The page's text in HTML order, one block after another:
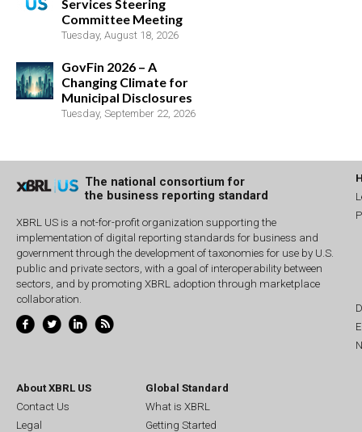
Services Steering
Committee Meeting
Tuesday, August 18, 2026
GovFin 2026 – A
Changing Climate for
Municipal Disclosures
Tuesday, September 22, 2026
The national consortium for
the business reporting standard
XBRL US is a not-for-profit organization supporting the
implementation of digital reporting standards for business and
government through the development of taxonomies for use by U.S.
public and private sectors, with a goal of interoperability between
sectors, and by promoting XBRL adoption through marketplace
collaboration.
About XBRL US
Contact Us
Legal
Global Standard
What is XBRL
Getting Started